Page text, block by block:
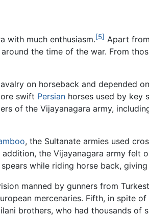
with much enthusiasm.[5] Apart from
the time of the war. From
on horseback and depended
swift Persian horses used by key
of the Vijayanagara army,
, the Sultanate armies used
the Vijayanagara army felt
while riding horse back,
manned by gunners from
mercenaries. Fifth, in spite
brothers, who had thousands of